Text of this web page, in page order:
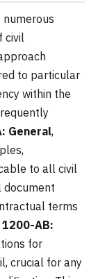
numerous
civil
to particular
within the
General,
to all civil
document
terms
1200-AB:
for
crucial for any